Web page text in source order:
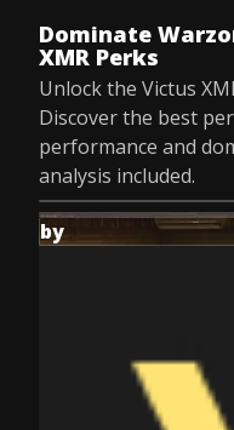
Dominate
XMR Perks
Unlock the Victus
Discover the best
performance and
analysis included.
by